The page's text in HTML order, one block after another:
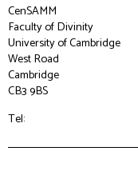
CenSAMM
Faculty of Divinity
University of Cambridge
West Road
Cambridge
CB3 9BS
Tel: